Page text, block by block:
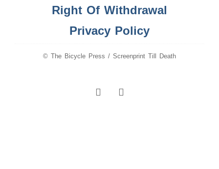
Right Of Withdrawal
Privacy Policy
© The Bicycle Press / Screenprint Till Death